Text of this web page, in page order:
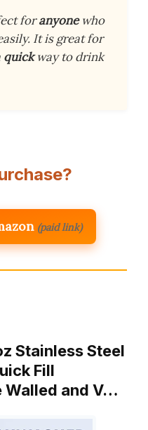
foranyonewho
It is great for
quickway to drink
(paid link)
Stainless Steel
Fill
Walled and V…